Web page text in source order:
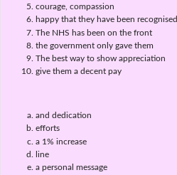
courage, compassion
happy that they have been recognised
The NHS has been on the front
the government only gave them
The best way to show appreciation
give them a decent pay
and dedication
efforts
a 1% increase
line
a personal message